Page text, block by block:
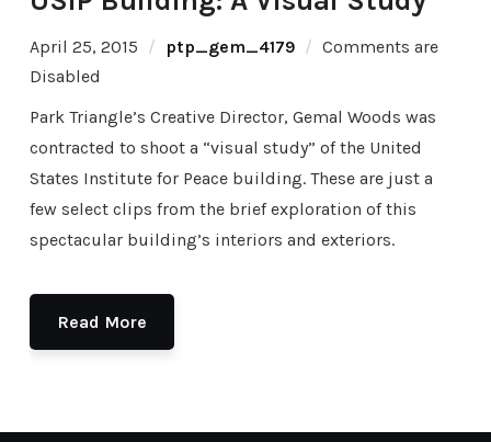
April 25, 2015 ptp_gem_4179
Comments are
Disabled
Park Triangle’s Creative Director, Gemal Woods was
contracted to shoot a “visual study” of the United
States Institute for Peace building. These are just a
few select clips from the brief exploration of this
spectacular building’s interiors and exteriors.
Read More